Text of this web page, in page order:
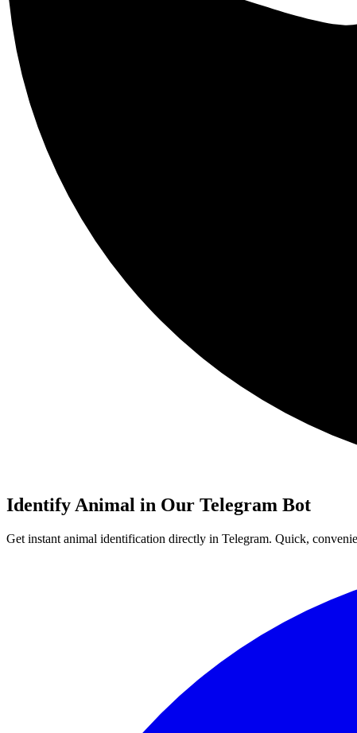
Identify Animal in Our Telegram Bot
Get instant animal identification directly in Telegram. Quick,